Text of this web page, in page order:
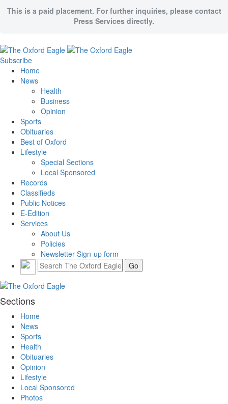
This is a paid placement. For further inquiries, please contact
Press Services directly.
Subscribe
Home
News
Health
Business
Opinion
Sports
Obituaries
Best of Oxford
Lifestyle
Special Sections
Local Sponsored
Records
Classifieds
Public Notices
E-Edition
Services
About Us
Policies
Newsletter Sign-up form
Sections
Home
News
Sports
Health
Obituaries
Opinion
Lifestyle
Local Sponsored
Photos